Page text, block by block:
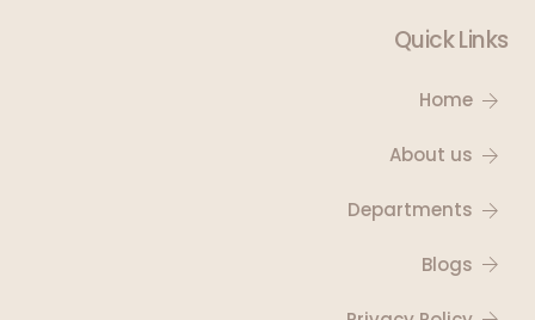
Quick Links
Home
About us
Departments
Blogs